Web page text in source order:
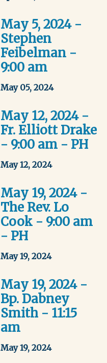
May 5, 2024 -
Stephen
Feibelman -
9:00 am
May 05, 2024
May 12, 2024 -
Fr. Elliott Drake
- 9:00 am - PH
May 12, 2024
May 19, 2024 -
The Rev. Lo
Cook - 9:00 am
- PH
May 19, 2024
May 19, 2024 -
Bp. Dabney
Smith - 11:15
am
May 19, 2024